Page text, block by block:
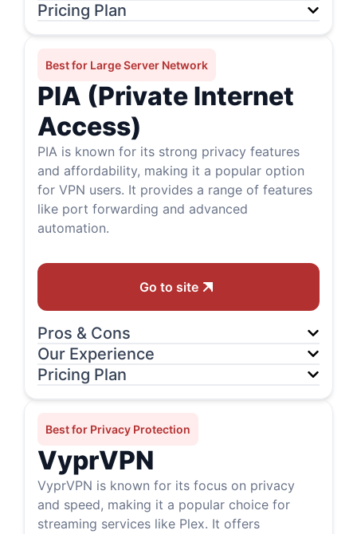
Pricing Plan
Best for Large Server Network
PIA (Private Internet
Access)
PIA is known for its strong privacy features
and affordability, making it a popular option
for VPN users. It provides a range of features
like port forwarding and advanced
automation.
Go to site
Pros & Cons
Our Experience
Pricing Plan
Best for Privacy Protection
VyprVPN
VyprVPN is known for its focus on privacy
and speed, making it a popular choice for
streaming services like Plex. It offers